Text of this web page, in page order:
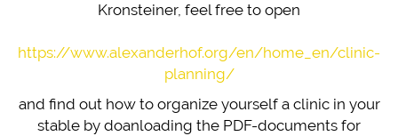
Kronsteiner, feel free to open
https://www.alexanderhof.org/en/home_en/clinic-
planning/
and find out how to organize yourself a clinic in your
stable by doanloading the PDF-documents for